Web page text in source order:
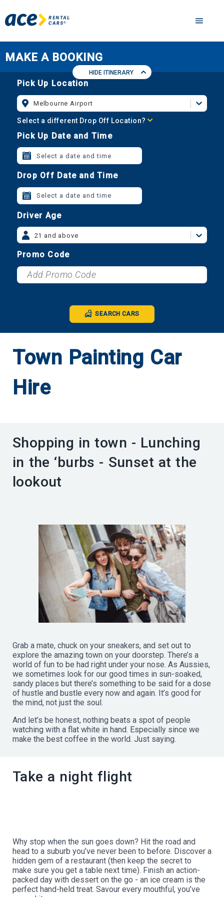
MAKE A BOOKING
HIDE ITINERARY
Pick Up Location
Melbourne Airport
Select a different Drop Off Location?
Pick Up Date and Time
Select a date and time
Drop Off Date and Time
Select a date and time
Driver Age
21 and above
Promo Code
SEARCH CARS
Town Painting Car
Hire
Shopping in town - Lunching
in the ‘burbs - Sunset at the
lookout
Grab a mate, chuck on your sneakers, and set out to
explore the amazing town on your doorstep. There’s a
world of fun to be had right under your nose. As Aussies,
we sometimes look for our good times in sun-soaked,
sandy places but there’s something to be said for a dose
of hustle and bustle every now and again. It’s good for
the mind, not just the soul.
And let’s be honest, nothing beats a spot of people
watching with a flat white in hand. Especially since we
make the best coffee in the world. Just saying.
Take a night flight
Why stop when the sun goes down? Hit the road and
head to a suburb you’ve never been to before. Discover a
hidden gem of a restaurant (then keep the secret to
make sure you get a table next time). Finish an action-
packed day with dessert on the go - an ice cream is the
perfect hand-held treat. Savour every mouthful, you’ve